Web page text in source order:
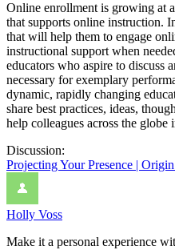
Online enrollment is growing at
that supports online instruction.
that will help them to engage
instructional support when
educators who aspire to discuss
necessary for exemplary
dynamic, rapidly changing
share best practices, ideas,
help colleagues across the globe
Discussion:
Projecting Your Presence |
Holly Voss
Make it a personal experience